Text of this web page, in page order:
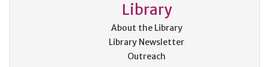
Library
About the Library
Library Newsletter
Outreach